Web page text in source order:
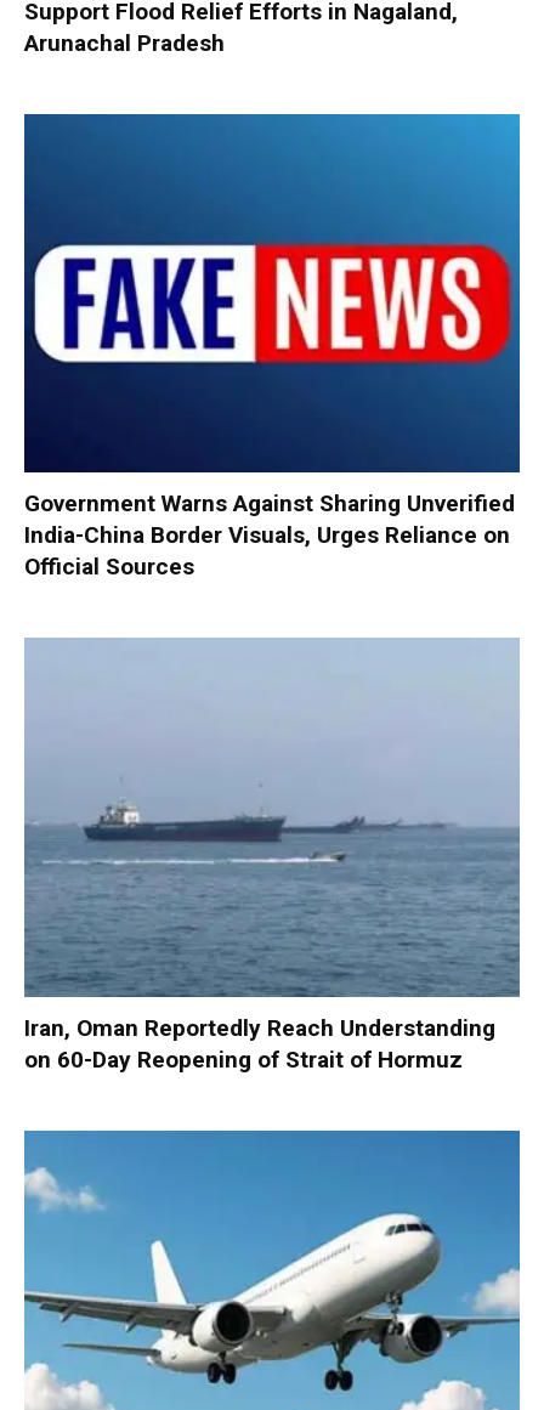
Support Flood Relief Efforts in Nagaland,
Arunachal Pradesh
Government Warns Against Sharing Unverified
India-China Border Visuals, Urges Reliance on
Official Sources
Iran, Oman Reportedly Reach Understanding
on 60-Day Reopening of Strait of Hormuz